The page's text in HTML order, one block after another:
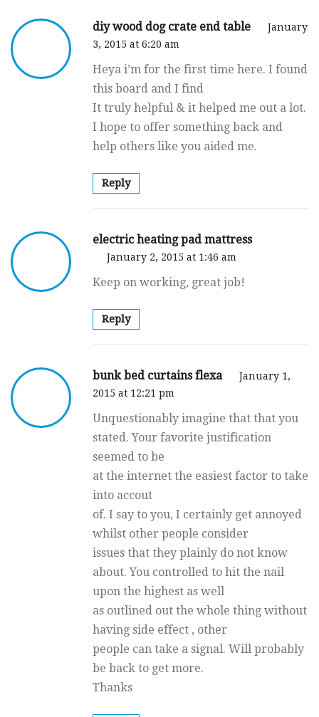
diy wood dog crate end table
January
3, 2015 at 6:20 am
Heya i’m for the first time here. I found
this board and I find
It truly helpful & it helped me out a lot.
I hope to offer something back and
help others like you aided me.
Reply
electric heating pad mattress
January 2, 2015 at 1:46 am
Keep on working, great job!
Reply
bunk bed curtains flexa
January 1,
2015 at 12:21 pm
Unquestionably imagine that that you
stated. Your favorite justification
seemed to be
at the internet the easiest factor to take
into accout
of. I say to you, I certainly get annoyed
whilst other people consider
issues that they plainly do not know
about. You controlled to hit the nail
upon the highest as well
as outlined out the whole thing without
having side effect , other
people can take a signal. Will probably
be back to get more.
Thanks